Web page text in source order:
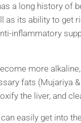
a long history
as its ability to
inflammatory
more
fats (Mujariya
the liver, and
easily get into